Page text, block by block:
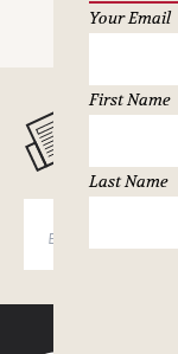
Your Email
First Name
Last Name